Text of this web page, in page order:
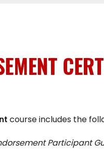
course includes the
Participant